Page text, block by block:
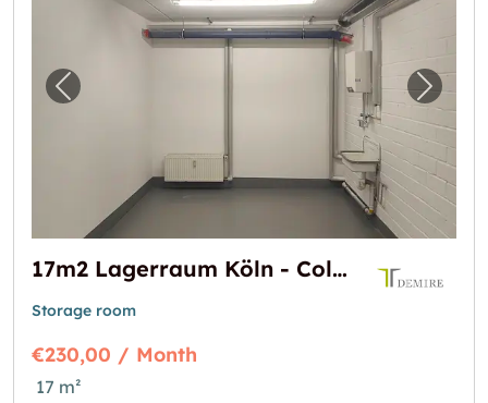
Previous image for "17m2 Lagerraum Köln -
Next
17m2 Lagerraum Köln - Colonia-Allee 13
Storage room
€230,00 / Month
17 m²